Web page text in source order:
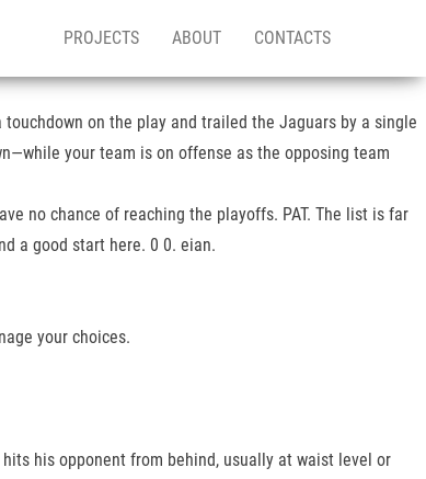
PROJECTS ABOUT CONTACTS
on the play and trailed the Jaguars by a single
your team is on offense as the opposing team
no chance of reaching the playoffs. PAT. The list is far
a good start here. 0 0. eian.
your choices.
his opponent from behind, usually at waist level or